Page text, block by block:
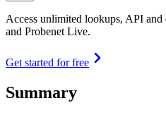
Access unlimited lookups, API and
and Probenet Live.
Get started for free
Summary